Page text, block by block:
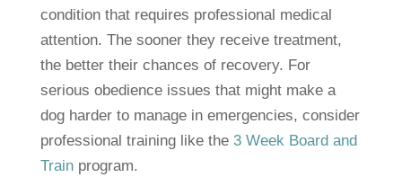
condition that requires professional medical
attention. The sooner they receive treatment,
the better their chances of recovery. For
serious obedience issues that might make a
dog harder to manage in emergencies, consider
professional training like the 3 Week Board and
Trainprogram.